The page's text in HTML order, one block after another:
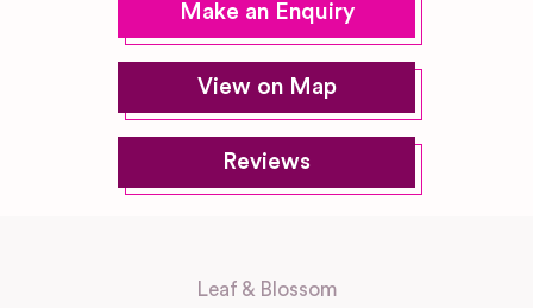
Make an Enquiry
View on Map
Reviews
Leaf & Blossom